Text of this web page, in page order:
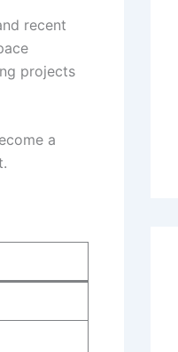
recent
projects
a